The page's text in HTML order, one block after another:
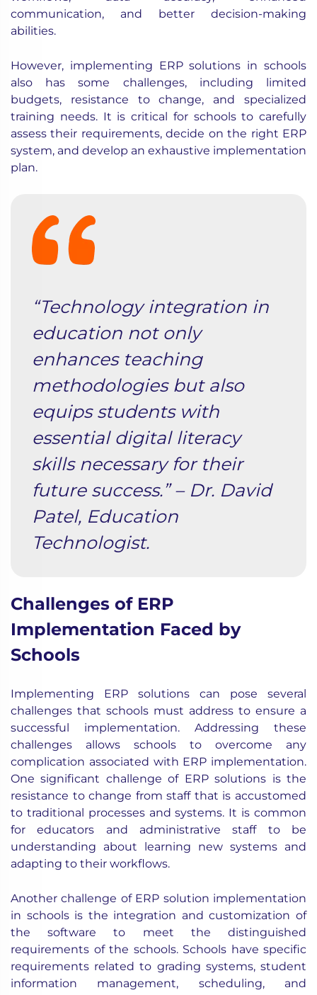
communication, and better decision-making
abilities.
However, implementing ERP solutions in schools
also has some challenges, including limited
budgets, resistance to change, and specialized
training needs. It is critical for schools to carefully
assess their requirements, decide on the right ERP
system, and develop an exhaustive implementation
plan.
“Technology integration in
education not only
enhances teaching
methodologies but also
equips students with
essential digital literacy
skills necessary for their
future success.” – Dr. David
Patel, Education
Technologist.
Challenges of ERP
Implementation Faced by
Schools
Implementing ERP solutions can pose several
challenges that schools must address to ensure a
successful implementation. Addressing these
challenges allows schools to overcome any
complication associated with ERP implementation.
One significant challenge of ERP solutions is the
resistance to change from staff that is accustomed
to traditional processes and systems. It is common
for educators and administrative staff to be
understanding about learning new systems and
adapting to their workflows.
Another challenge of ERP solution implementation
in schools is the integration and customization of
the software to meet the distinguished
requirements of the schools. Schools have specific
requirements related to grading systems, student
information management, scheduling, and